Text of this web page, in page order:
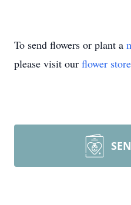
To send flowers or plant a
please visit our flower store